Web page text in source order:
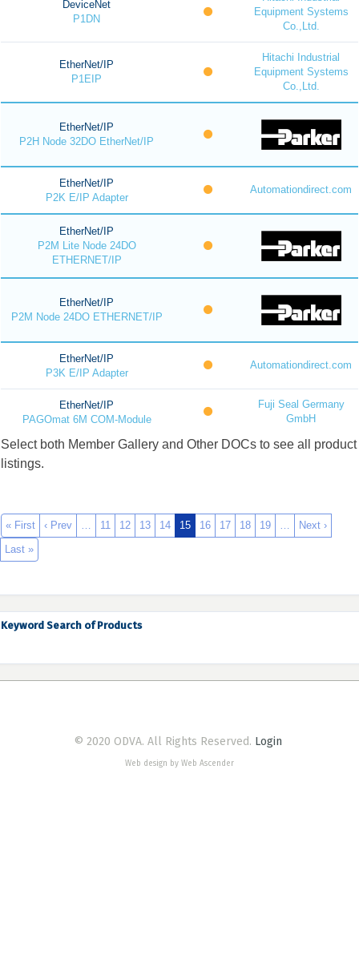
DeviceNet
P1DN
Equipment Systems
Co.,Ltd.
EtherNet/IP
P1EIP
Hitachi Industrial
Equipment Systems
Co.,Ltd.
EtherNet/IP
P2H Node 32DO EtherNet/IP
EtherNet/IP
P2K E/IP Adapter
Automationdirect.com
EtherNet/IP
P2M Lite Node 24DO
ETHERNET/IP
EtherNet/IP
P2M Node 24DO ETHERNET/IP
EtherNet/IP
P3K E/IP Adapter
Automationdirect.com
EtherNet/IP
PAGOmat 6M COM-Module
Fuji Seal Germany
GmbH
Select both Member Gallery and Other DOCs to see all product
listings.
« First ‹ Prev … 11 12 13 14 15 16 17 18 19 …
Next ›
Last »
Keyword Search of Products
© 2020 ODVA. All Rights Reserved. Login
Web design by Web Ascender